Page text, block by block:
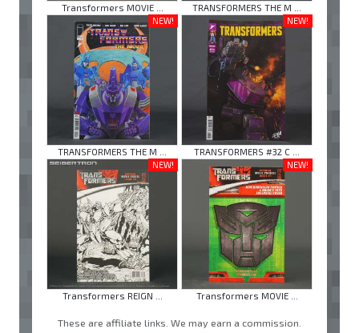
Transformers MOVIE ...
TRANSFORMERS THE M ...
NEW!
TRANSFORMERS THE M ...
NEW!
TRANSFORMERS #32 C ...
NEW!
Transformers REIGN ...
NEW!
Transformers MOVIE ...
These are affiliate links. We may earn a commission.